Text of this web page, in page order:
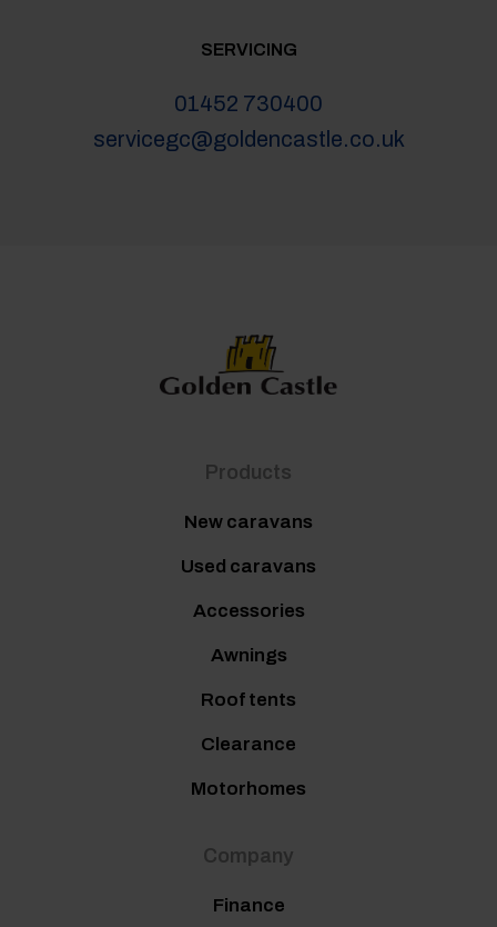
SERVICING
01452 730400
servicegc@goldencastle.co.uk
Products
New caravans
Used caravans
Accessories
Awnings
Roof tents
Clearance
Motorhomes
Company
Finance